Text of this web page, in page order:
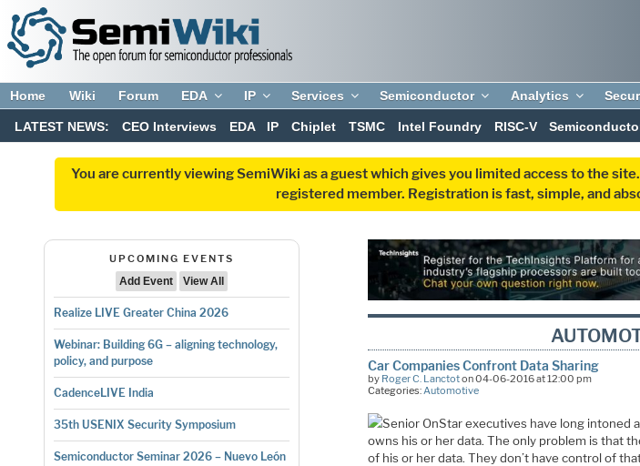
Home Wiki Forum EDA IP Services Semiconductor Analytics
LATEST NEWS: CEO Interviews EDA IP Chiplet TSMC Intel Foundry RISC-V
You are currently viewing SemiWiki as a guest which gives you limited access to the
registered member. Registration is fast, simple, and
UPCOMING EVENTS
Add Event
View All
Realize LIVE Greater China 2026
Webinar: Building 6G – aligning technology,
policy, and purpose
CadenceLIVE India
35th USENIX Security Symposium
Semiconductor Seminar 2026 – Nuevo León
Car Companies Confront Data Sharing
by Roger C. Lanctoton 04-06-2016 at 12:00 pm
Categories:Automotive
Senior OnStar executives have long
owns his or her data. The only problem is that
of his or her data. They don’t have control of